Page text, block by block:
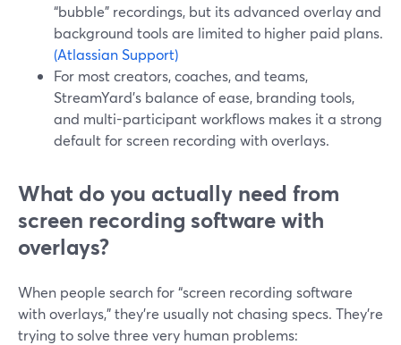
“bubble” recordings, but its advanced overlay and
background tools are limited to higher paid plans.
(Atlassian Support)
For most creators, coaches, and teams,
StreamYard’s balance of ease, branding tools,
and multi-participant workflows makes it a strong
default for screen recording with overlays.
What do you actually need from
screen recording software with
overlays?
When people search for “screen recording software
with overlays,” they’re usually not chasing specs. They’re
trying to solve three very human problems: